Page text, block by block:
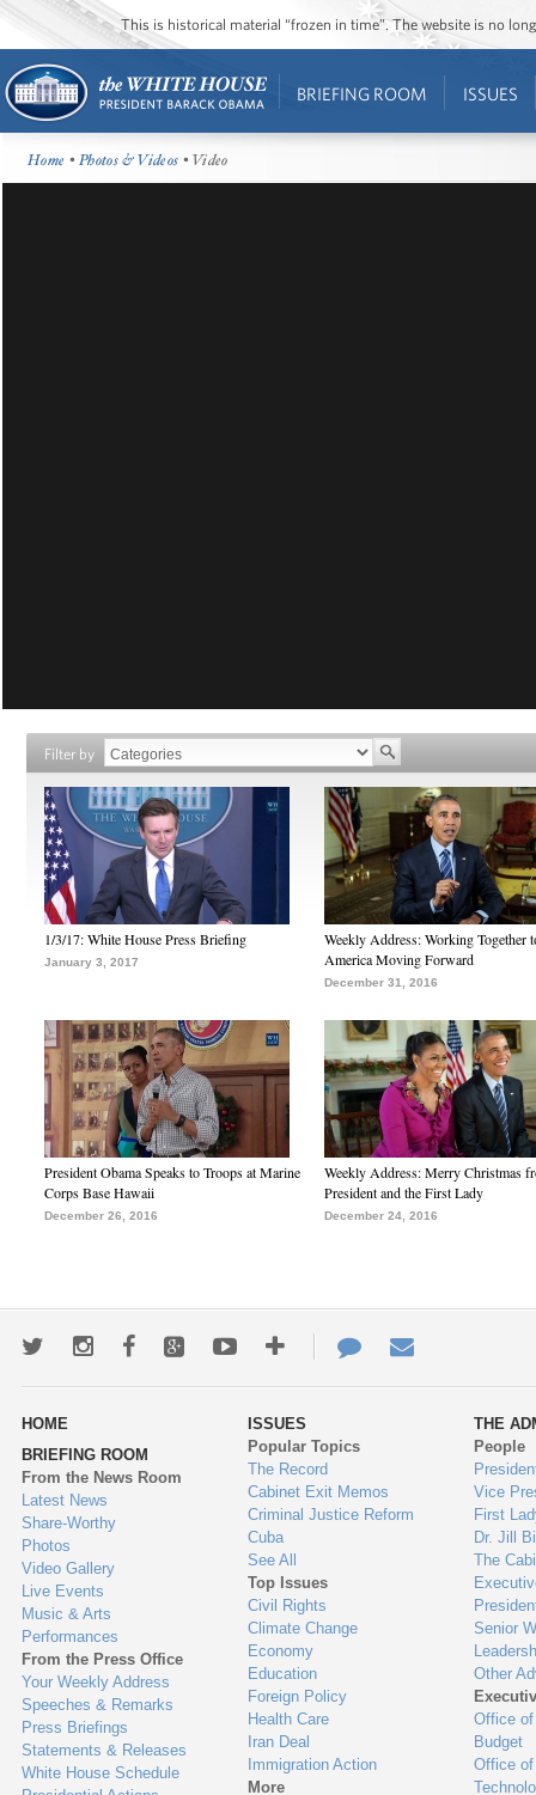
This is historical material “frozen in time”. The website is no
BRIEFING ROOM ISSUES
Home •Photos & Videos • Video
Filter by
1/3/17: White House Press Briefing
January 3, 2017
Weekly Address: Working Together
America Moving Forward
December 31, 2016
President Obama Speaks to Troops at Marine
Corps Base Hawaii
December 26, 2016
Weekly Address: Merry Christmas
President and the First Lady
December 24, 2016